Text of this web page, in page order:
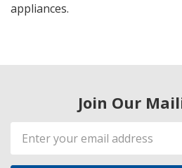
appliances.
Join Our
Email
Address